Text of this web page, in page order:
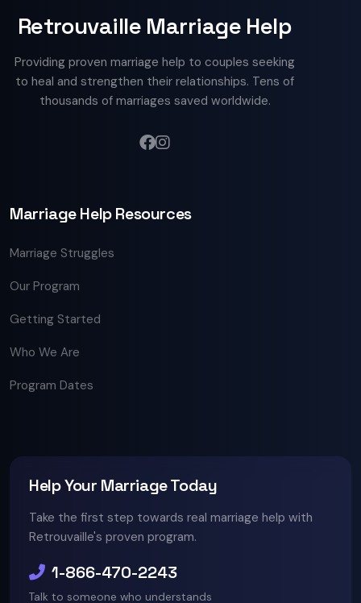
Retrouvaille Marriage Help
Providing proven marriage help to couples seeking
to heal and strengthen their relationships. Tens of
thousands of marriages saved worldwide.
Marriage Help Resources
Marriage Struggles
Our Program
Getting Started
Who We Are
Program Dates
Help Your Marriage Today
Take the first step towards real marriage help with
Retrouvaille's proven program.
1-866-470-2243
Talk to someone who understands